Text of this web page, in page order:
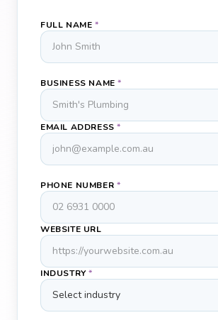
FULL NAME *
BUSINESS NAME *
EMAIL ADDRESS *
PHONE NUMBER *
WEBSITE URL
INDUSTRY *